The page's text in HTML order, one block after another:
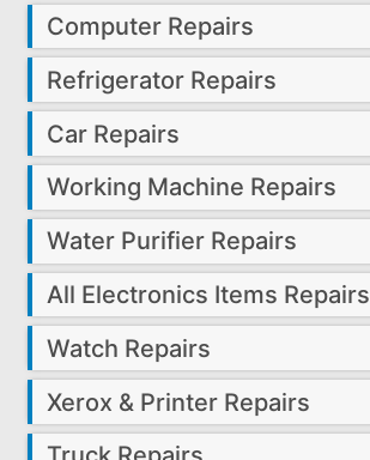
Computer Repairs
Refrigerator Repairs
Car Repairs
Working Machine Repairs
Water Purifier Repairs
All Electronics Items Repairs
Watch Repairs
Xerox & Printer Repairs